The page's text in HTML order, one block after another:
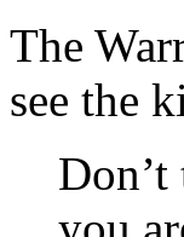
The
see the